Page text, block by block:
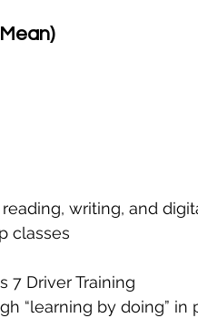
writing, and
classes
7 Driver Training
“learning by doing”